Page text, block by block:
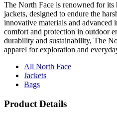
The North Face is renowned for its
jackets, designed to endure the
innovative materials and advanced
comfort and protection in outdoor
durability and sustainability, The
apparel for exploration and
All North Face
Jackets
Bags
Product Details